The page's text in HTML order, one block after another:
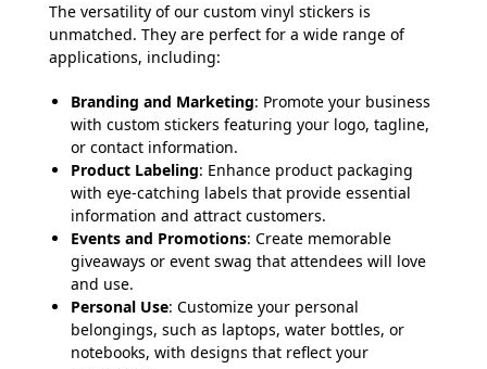
The versatility of our custom vinyl stickers is
unmatched. They are perfect for a wide range of
applications, including:
Branding and Marketing: Promote your business
with custom stickers featuring your logo, tagline,
or contact information.
Product Labeling: Enhance product packaging
with eye-catching labels that provide essential
information and attract customers.
Events and Promotions: Create memorable
giveaways or event swag that attendees will love
and use.
Personal Use: Customize your personal
belongings, such as laptops, water bottles, or
notebooks, with designs that reflect your